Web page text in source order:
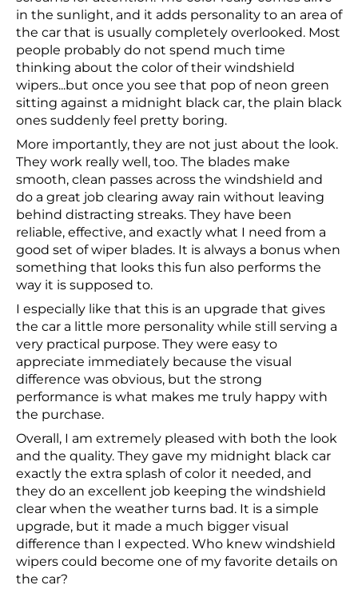
in the sunlight, and it adds personality to an area of
the car that is usually completely overlooked. Most
people probably do not spend much time
thinking about the color of their windshield
wipers...but once you see that pop of neon green
sitting against a midnight black car, the plain black
ones suddenly feel pretty boring.
More importantly, they are not just about the look.
They work really well, too. The blades make
smooth, clean passes across the windshield and
do a great job clearing away rain without leaving
behind distracting streaks. They have been
reliable, effective, and exactly what I need from a
good set of wiper blades. It is always a bonus when
something that looks this fun also performs the
way it is supposed to.
I especially like that this is an upgrade that gives
the car a little more personality while still serving a
very practical purpose. They were easy to
appreciate immediately because the visual
difference was obvious, but the strong
performance is what makes me truly happy with
the purchase.
Overall, I am extremely pleased with both the look
and the quality. They gave my midnight black car
exactly the extra splash of color it needed, and
they do an excellent job keeping the windshield
clear when the weather turns bad. It is a simple
upgrade, but it made a much bigger visual
difference than I expected. Who knew windshield
wipers could become one of my favorite details on
the car?